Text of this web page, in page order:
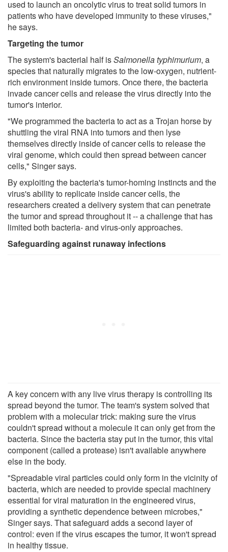
used to launch an oncolytic virus to treat solid tumors in
patients who have developed immunity to these viruses,"
he says.
Targeting the tumor
The system's bacterial half isSalmonella typhimurium, a
species that naturally migrates to the low-oxygen, nutrient-
rich environment inside tumors. Once there, the bacteria
invade cancer cells and release the virus directly into the
tumor's interior.
"We programmed the bacteria to act as a Trojan horse by
shuttling the viral RNA into tumors and then lyse
themselves directly inside of cancer cells to release the
viral genome, which could then spread between cancer
cells," Singer says.
By exploiting the bacteria's tumor-homing instincts and the
virus's ability to replicate inside cancer cells, the
researchers created a delivery system that can penetrate
the tumor and spread throughout it -- a challenge that has
limited both bacteria- and virus-only approaches.
Safeguarding against runaway infections
A key concern with any live virus therapy is controlling its
spread beyond the tumor. The team's system solved that
problem with a molecular trick: making sure the virus
couldn't spread without a molecule it can only get from the
bacteria. Since the bacteria stay put in the tumor, this vital
component (called a protease) isn't available anywhere
else in the body.
"Spreadable viral particles could only form in the vicinity of
bacteria, which are needed to provide special machinery
essential for viral maturation in the engineered virus,
providing a synthetic dependence between microbes,"
Singer says. That safeguard adds a second layer of
control: even if the virus escapes the tumor, it won't spread
in healthy tissue.